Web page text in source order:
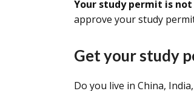
Your study permit is not
approve your study
Get your study
Do you live in China,